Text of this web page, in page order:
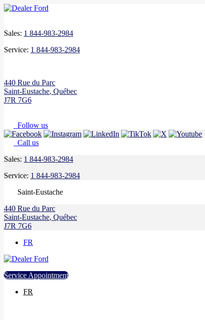
Sales: 1 844-983-2984
Service: 1 844-983-2984
440 Rue du Parc
Saint-Eustache, Québec
J7R 7G6
Follow us
Call us
Sales: 1 844-983-2984
Service: 1 844-983-2984
Saint-Eustache
440 Rue du Parc
Saint-Eustache, Québec
J7R 7G6
FR
Service Appointment
FR